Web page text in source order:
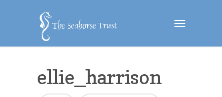
ellie_harrison